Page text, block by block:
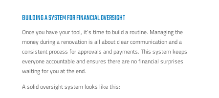
BUILDING A SYSTEM FOR FINANCIAL OVERSIGHT
Once you have your tool, it’s time to build a routine. Managing the
money during a renovation is all about clear communication and a
consistent process for approvals and payments. This system keeps
everyone accountable and ensures there are no financial surprises
waiting for you at the end.
A solid oversight system looks like this: